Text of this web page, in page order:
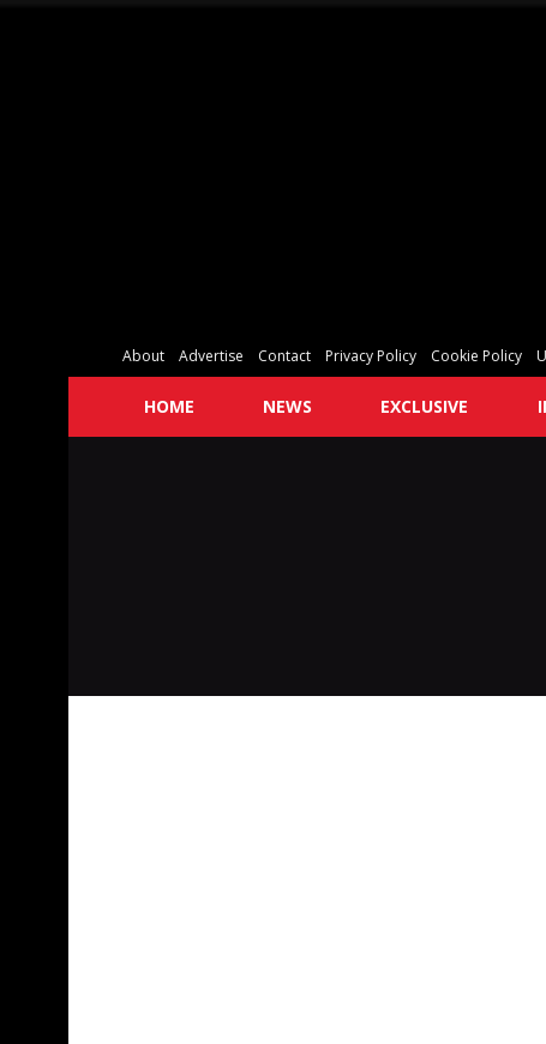
About Advertise Contact Privacy Policy Cookie Policy
HOME NEWS EXCLUSIVE